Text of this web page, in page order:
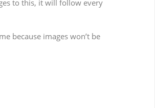
to this, it will follow every
because images won’t be